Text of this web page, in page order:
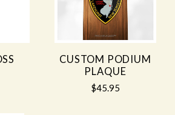
CUSTOM PODIUM
PLAQUE
$45.95